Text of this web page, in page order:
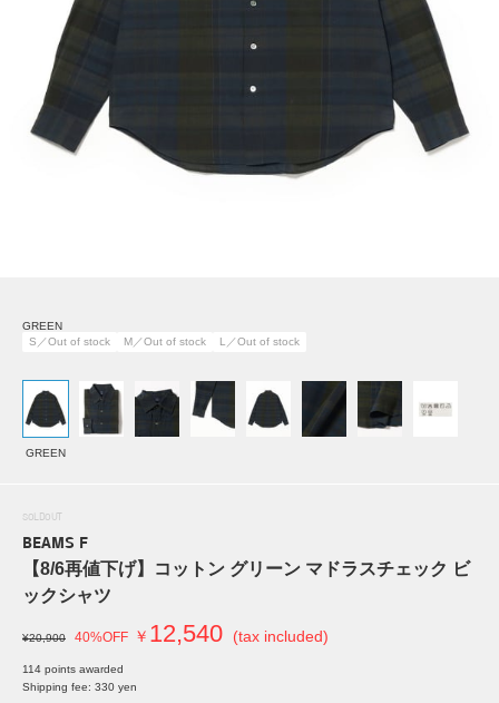
GREEN
S／Out of stock
M／Out of stock L／Out of stock
GREEN
SOLDOUT
BEAMS F
【8/6再値下げ】コットン グリーン マドラスチェック ビ
ックシャツ
¥20,900 40%OFF ￥ 12,540 (tax included)
114 points awarded
Shipping fee: 330 yen